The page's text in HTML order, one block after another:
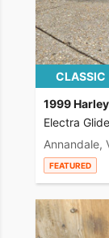
CLASSIC
1999
Electra
Annandale,
FEATURED